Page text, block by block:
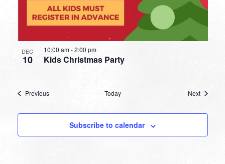
DEC
10 Kids Christmas Party
10:00 am-2:00 pm
PreviousEvents Today NextEvents
Subscribe to calendar